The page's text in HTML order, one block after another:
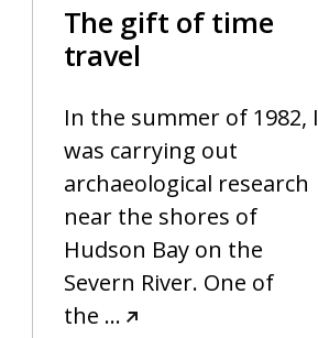
The gift of time
travel
In the summer of 1982, I
was carrying out
archaeological research
near the shores of
Hudson Bay on the
Severn River. One of
the …